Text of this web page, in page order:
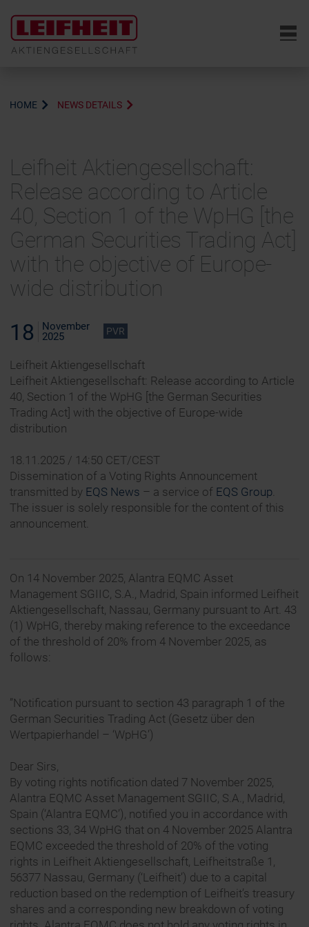
6
HOME NEWS DETAILS
Leifheit Aktiengesellschaft:
Release according to Article
40, Section 1 of the WpHG [the
German Securities Trading Act]
with the objective of Europe-
wide distribution
18
November
2025
PVR
Leifheit Aktiengesellschaft
Leifheit Aktiengesellschaft: Release according to Article
40, Section 1 of the WpHG [the German Securities
Trading Act] with the objective of Europe-wide
distribution
18.11.2025 / 14:50 CET/CEST
Dissemination of a Voting Rights Announcement
transmitted by EQS News – a service of EQS Group.
The issuer is solely responsible for the content of this
announcement.
On 14 November 2025, Alantra EQMC Asset
Management SGIIC, S.A., Madrid, Spain informed Leifheit
Aktiengesellschaft, Nassau, Germany pursuant to Art. 43
(1) WpHG, thereby making reference to the exceedance
of the threshold of 20% from 4 November 2025, as
follows:
”Notification pursuant to section 43 paragraph 1 of the
German Securities Trading Act (Gesetz über den
Wertpapierhandel – ‘WpHG’)
Dear Sirs,
By voting rights notification dated 7 November 2025,
Alantra EQMC Asset Management SGIIC, S.A., Madrid,
Spain (‘Alantra EQMC’), notified you in accordance with
sections 33, 34 WpHG that on 4 November 2025 Alantra
EQMC exceeded the threshold of 20% of the voting
rights in Leifheit Aktiengesellschaft, Leifheitstraße 1,
56377 Nassau, Germany (‘Leifheit’) due to a capital
reduction based on the redemption of Leifheit’s treasury
shares and a corresponding new breakdown of voting